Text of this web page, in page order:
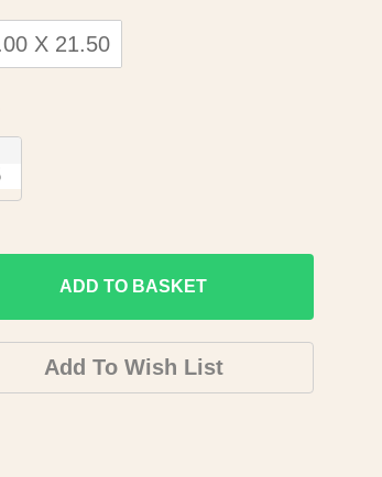
X 21.50
Paper
ADD TO BASKET
Add To Wish List